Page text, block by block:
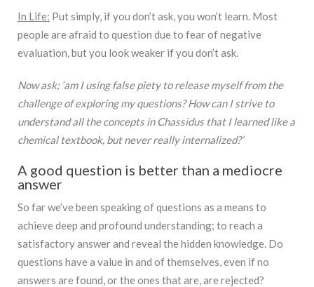
In Life: Put simply, if you don’t ask, you won’t learn. Most
people are afraid to question due to fear of negative
evaluation, but you look weaker if you don’t ask.
Now ask; ‘am I using false piety to release myself from the
challenge of exploring my questions? How can I strive to
understand all the concepts in Chassidus that I learned like a
chemical textbook, but never really internalized?’
A good question is better than a mediocre
answer
So far we’ve been speaking of questions as a means to
achieve deep and profound understanding; to reach a
satisfactory answer and reveal the hidden knowledge. Do
questions have a value in and of themselves, even if no
answers are found, or the ones that are, are rejected?